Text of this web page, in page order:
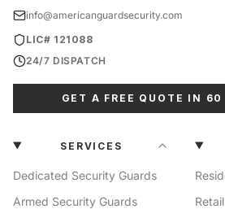
info@americanguardsecurity.com
LIC# 121088
24/7 DISPATCH
GET A FREE QUOTE IN
SERVICES
Dedicated Security Guards
Armed Security Guards